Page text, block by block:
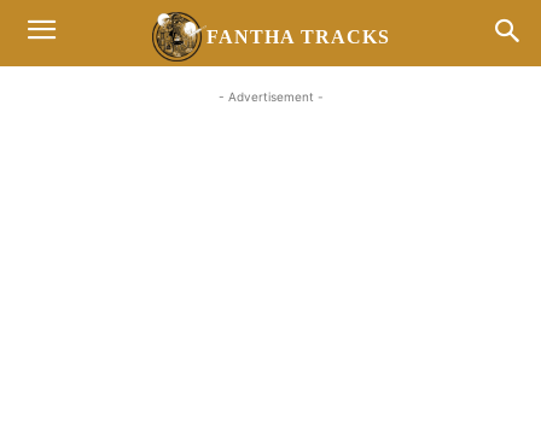
FANTHA TRACKS
- Advertisement -